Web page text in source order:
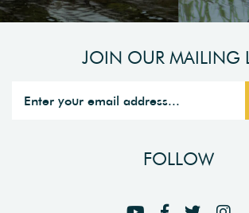
JOIN OUR MAILING
FOLLOW